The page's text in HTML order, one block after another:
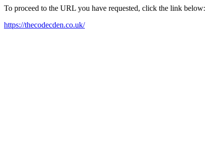
To proceed to the URL you have requested, click the link below:
https://thecodecden.co.uk/